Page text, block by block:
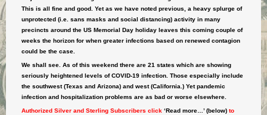
This is all fine and good. Yet as we have noted previous, a heavy splurge of
unprotected (i.e. sans masks and social distancing) activity in many
precincts around the US Memorial Day holiday leaves this coming couple of
weeks the horizon for when greater infections based on renewed contagion
could be the case.
We shall see. As of this weekend there are 21 states which are showing
seriously heightened levels of COVID-19 infection. Those especially include
the southwest (Texas and Arizona) and west (California.) Yet pandemic
infection and hospitalization problems are as bad or worse elsewhere.
Authorized Silver and Sterling Subscribers click‘Read more…’ (below) to